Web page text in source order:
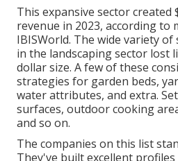
This expansive sector created
revenue in 2023, according to
IBISWorld. The wide variety of
in the landscaping sector lost
dollar size. A few of these
strategies for garden beds,
water attributes, and extra.
surfaces, outdoor cooking
and so on.
The companies on this list
They've built excellent